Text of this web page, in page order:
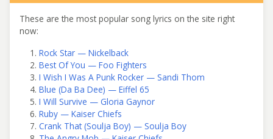
These are the most popular song lyrics on the site right
now:
Rock Star — Nickelback
Best Of You — Foo Fighters
I Wish I Was A Punk Rocker — Sandi Thom
Blue (Da Ba Dee) — Eiffel 65
I Will Survive — Gloria Gaynor
Ruby — Kaiser Chiefs
Crank That (Soulja Boy) — Soulja Boy